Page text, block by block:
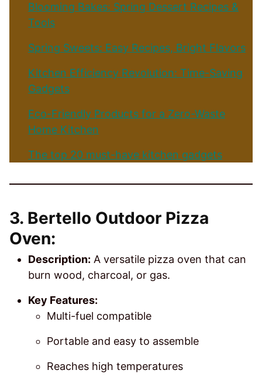
Blooming Bakes: Spring Dessert Recipes &
Tools
Spring Sweets: Easy Recipes, Bright Flavors
Kitchen Efficiency Revolution: Time-Saving
Gadgets
Eco-Friendly Products for a Zero-Waste
Home Kitchen
The top 20 must-have kitchen gadgets
3. Bertello Outdoor Pizza
Oven:
Description: A versatile pizza oven that can
burn wood, charcoal, or gas.
Key Features:
Multi-fuel compatible
Portable and easy to assemble
Reaches high temperatures